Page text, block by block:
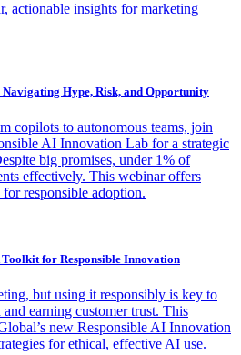
actionable insights for marketing
Hype, Risk, and Opportunity
copilots to autonomous teams, join
AI Innovation Lab for a strategic
big promises, under 1% of
effectively. This webinar offers
responsible adoption.
for Responsible Innovation
but using it responsibly is key to
earning customer trust. This
new Responsible AI Innovation
for ethical, effective AI use.